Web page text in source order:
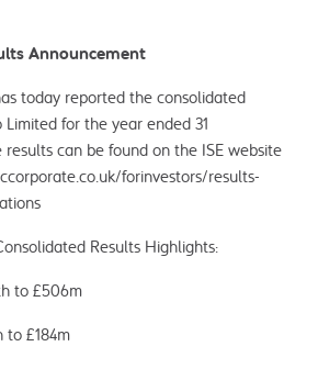
Announcement
today reported the consolidated
Limited for the year ended 31
results can be found on the ISE website
forinvestors/results-
Results Highlights:
to £506m
to £184m